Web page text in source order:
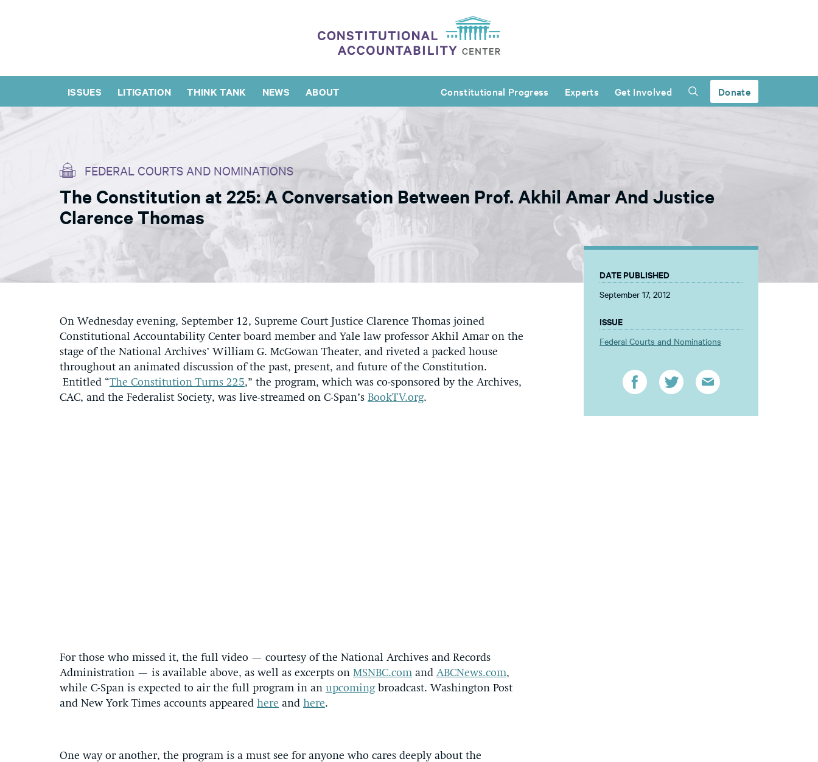
ISSUES LITIGATION THINK TANK NEWS ABOUT Constitutional Progress Experts Get Involved Donate
FEDERAL COURTS AND NOMINATIONS
The Constitution at 225: A Conversation Between Prof. Akhil Amar And Justice
Clarence Thomas
On Wednesday evening, September 12, Supreme Court Justice Clarence Thomas joined
Constitutional Accountability Center board member and Yale law professor Akhil Amar on the
stage of the National Archives’ William G. McGowan Theater, and riveted a packed house
throughout an animated discussion of the past, present, and future of the Constitution.
Entitled “The Constitution Turns 225,” the program, which was co-sponsored by the Archives,
CAC, and the Federalist Society, was live-streamed on C-Span’s BookTV.org.
For those who missed it, the full video — courtesy of the National Archives and Records
Administration — is available above, as well as excerpts on MSNBC.com and ABCNews.com,
while C-Span is expected to air the full program in an upcomingbroadcast. Washington Post
and New York Times accounts appeared here and here.
One way or another, the program is a must see for anyone who cares deeply about the
DATE PUBLISHED
September 17, 2012
ISSUE
Federal Courts and Nominations